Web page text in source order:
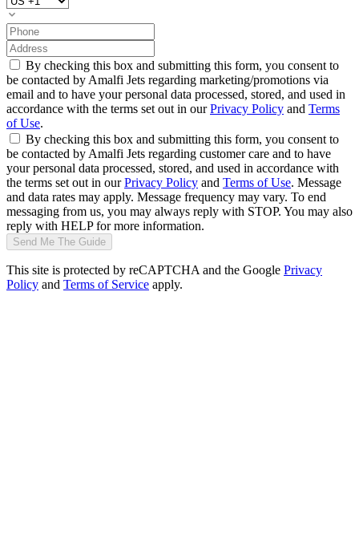
By checking this box and submitting this form, you consent to
be contacted by Amalfi Jets regarding marketing/promotions via
email and to have your personal data processed, stored, and used in
accordance with the terms set out in ourPrivacy Policy and Terms
of Use.
By checking this box and submitting this form, you consent to
be contacted by Amalfi Jets regarding customer care and to have
your personal data processed, stored, and used in accordance with
the terms set out in ourPrivacy Policy and Terms of Use. Message
and data rates may apply. Message frequency may vary. To end
messaging from us, you may always reply with STOP. You may also
reply with HELP for more information.
Send Me The Guide
This site is protected by reCAPTCHA and the Google Privacy
Policy and Terms of Service apply.